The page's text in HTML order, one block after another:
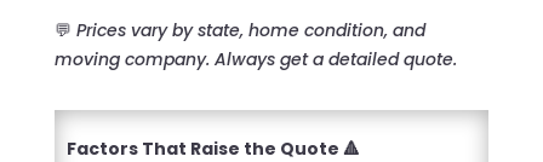
💬 Prices vary by state, home condition, and
moving company. Always get a detailed quote.
Factors That Raise the Quote 🔺